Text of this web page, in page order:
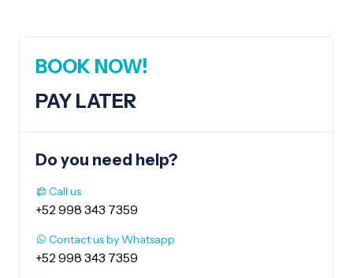
BOOK NOW!
PAY LATER
Do you need help?
Call us
+52 998 343 7359
Contact us by Whatsapp
+52 998 343 7359